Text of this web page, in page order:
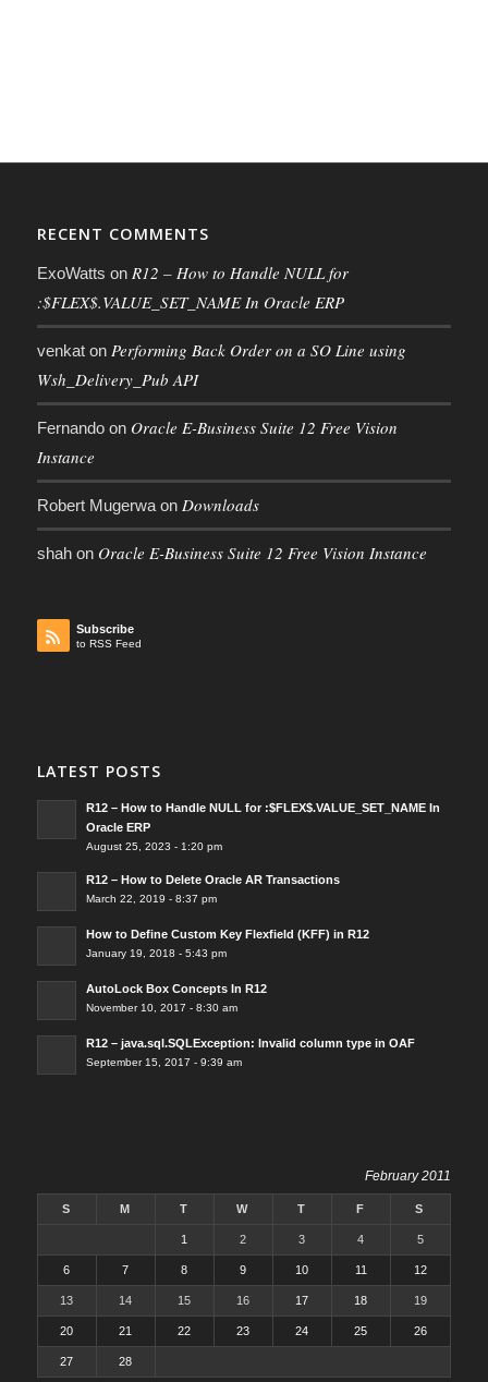
RECENT COMMENTS
ExoWatts on R12 – How to Handle NULL for
:$FLEX$.VALUE_SET_NAME In Oracle ERP
venkaton Performing Back Order on a SO Line using
Wsh_Delivery_Pub API
Fernandoon Oracle E-Business Suite 12 Free Vision
Instance
Robert Mugerwaon Downloads
shahon Oracle E-Business Suite 12 Free Vision Instance
Subscribe
to RSS Feed
LATEST POSTS
R12 – How to Handle NULL for :$FLEX$.VALUE_SET_NAME In
Oracle ERP
August 25, 2023 - 1:20 pm
R12 – How to Delete Oracle AR Transactions
March 22, 2019 - 8:37 pm
How to Define Custom Key Flexfield (KFF) in R12
January 19, 2018 - 5:43 pm
AutoLock Box Concepts In R12
November 10, 2017 - 8:30 am
R12 – java.sql.SQLException: Invalid column type in OAF
September 15, 2017 - 9:39 am
February 2011
S M T W T F S
1 2 3 4 5
6 7 8 9 10 11 12
13 14 15 16 17 18 19
20 21 22 23 24 25 26
27 28